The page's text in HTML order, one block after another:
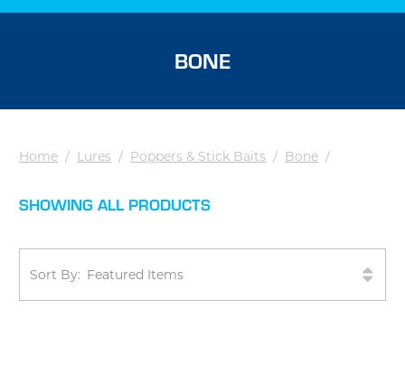
BONE
Home / Lures / Poppers & Stick Baits / Bone /
SHOWING ALL PRODUCTS
Sort By: